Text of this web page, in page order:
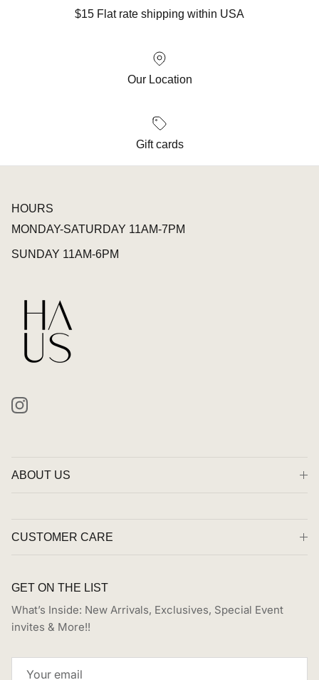
$15 Flat rate shipping within USA
Our Location
Gift cards
HOURS
MONDAY-SATURDAY 11AM-7PM
SUNDAY 11AM-6PM
Instagram
ABOUT US
CUSTOMER CARE
GET ON THE LIST
What’s Inside: New Arrivals, Exclusives, Special Event
invites & More!!